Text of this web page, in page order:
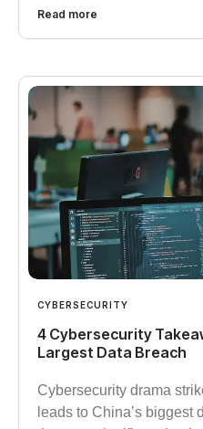
Read more
CYBERSECURITY
4 Cybersecurity
Largest Data Breach
Cybersecurity drama
leads to China’s biggest